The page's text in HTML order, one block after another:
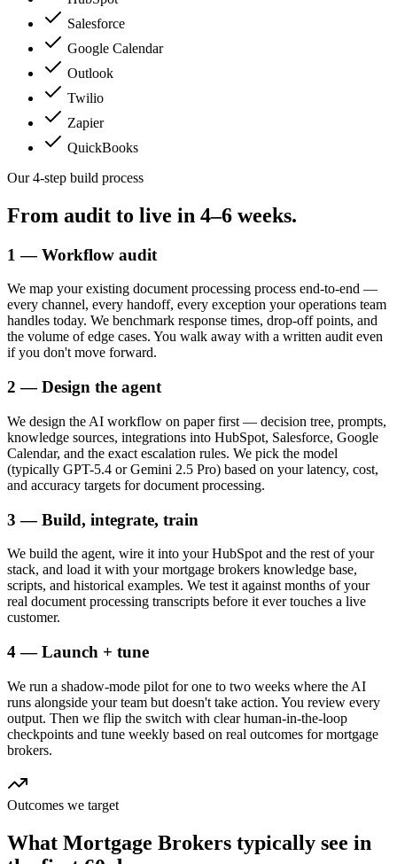
Salesforce
Google Calendar
Outlook
Twilio
Zapier
QuickBooks
Our 4-step build process
From audit to live in 4–6 weeks.
1 — Workflow audit
We map your existing document processing process end-to-end —
every channel, every handoff, every exception your operations team
handles today. We benchmark response times, drop-off points, and
the volume of edge cases. You walk away with a written audit even
if you don't move forward.
2 — Design the agent
We design the AI workflow on paper first — decision tree, prompts,
knowledge sources, integrations into HubSpot, Salesforce, Google
Calendar, and the exact escalation rules. We pick the model
(typically GPT-5.4 or Gemini 2.5 Pro) based on your latency, cost,
and accuracy targets for document processing.
3 — Build, integrate, train
We build the agent, wire it into your HubSpot and the rest of your
stack, and load it with your mortgage brokers knowledge base,
scripts, and historical examples. We test it against months of your
real document processing transcripts before it ever touches a live
customer.
4 — Launch + tune
We run a shadow-mode pilot for one to two weeks where the AI
runs alongside your team but doesn't take action. You review every
output. Then we flip the switch with clear human-in-the-loop
checkpoints and tune weekly based on real outcomes for mortgage
brokers.
Outcomes we target
What Mortgage Brokers typically see in